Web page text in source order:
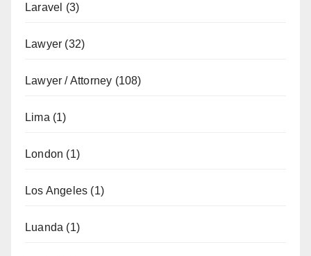
Laravel (3)
Lawyer (32)
Lawyer / Attorney (108)
Lima (1)
London (1)
Los Angeles (1)
Luanda (1)